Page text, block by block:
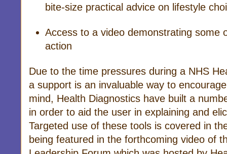
bite-size practical advice on lifestyle
Access to a video demonstrating some
action
Due to the time pressures during a NHS
a support is an invaluable way to
mind, Health Diagnostics have built a
in order to aid the user in explaining and
Targeted use of these tools is covered in
being featured in the forthcoming video of